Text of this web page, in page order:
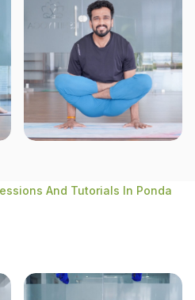
And Tutorials In Ponda